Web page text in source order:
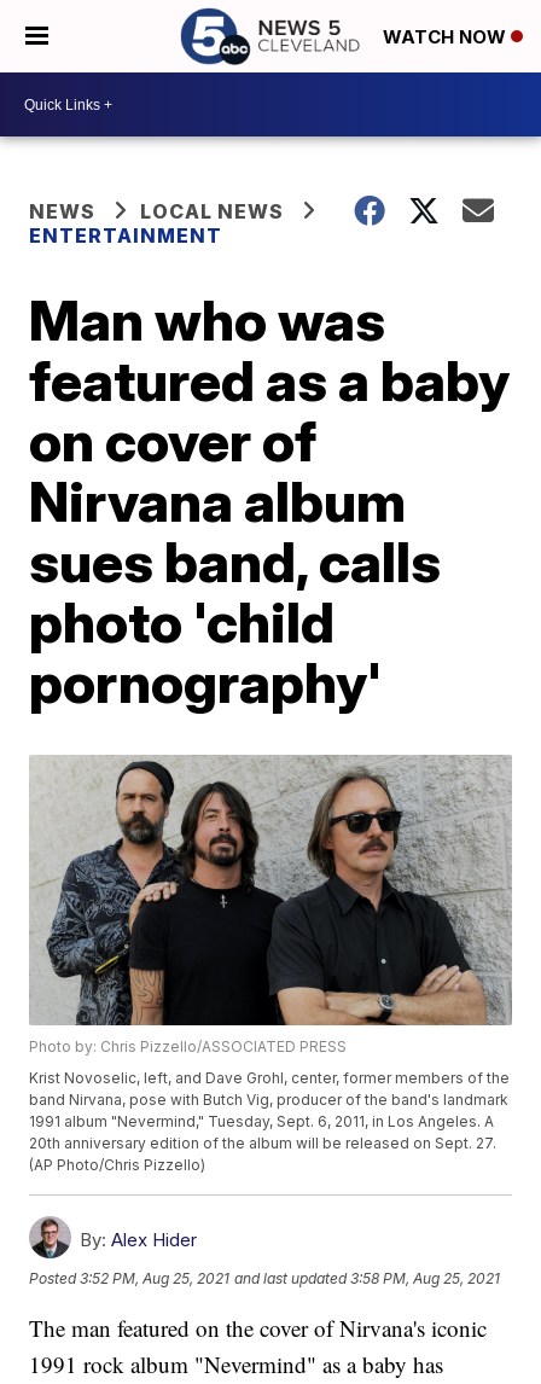
WATCH NOW
NEWS
LOCAL NEWS
ENTERTAINMENT
Man who was
featured as a baby
on cover of
Nirvana album
sues band, calls
photo 'child
pornography'
Photo by: Chris Pizzello/ASSOCIATED PRESS
Krist Novoselic, left, and Dave Grohl, center, former members of the
band Nirvana, pose with Butch Vig, producer of the band's landmark
1991 album "Nevermind," Tuesday, Sept. 6, 2011, in Los Angeles. A
20th anniversary edition of the album will be released on Sept. 27.
(AP Photo/Chris Pizzello)
By: Alex Hider
Posted3:52 PM, Aug 25, 2021 and last updated 3:58 PM, Aug 25, 2021
The man featured on the cover of Nirvana's iconic
1991 rock album "Nevermind" as a baby has